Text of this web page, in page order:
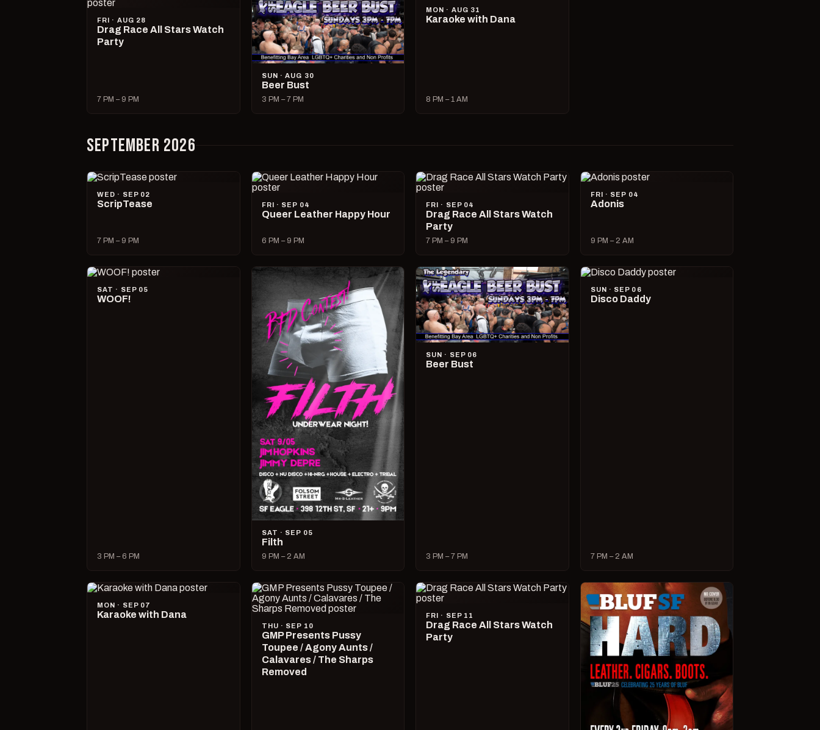
FRI · AUG 28
Drag Race All Stars Watch
Party
7 PM – 9 PM
SUN · AUG 30
Beer Bust
3 PM – 7 PM
MON · AUG 31
Karaoke with Dana
8 PM – 1 AM
SEPTEMBER 2026
WED · SEP 02
ScripTease
7 PM – 9 PM
FRI · SEP 04
Queer Leather Happy Hour
6 PM – 9 PM
FRI · SEP 04
Drag Race All Stars Watch
Party
7 PM – 9 PM
FRI · SEP 04
Adonis
9 PM – 2 AM
SAT · SEP 05
WOOF!
3 PM – 6 PM
SAT · SEP 05
Filth
9 PM – 2 AM
SUN · SEP 06
Beer Bust
3 PM – 7 PM
SUN · SEP 06
Disco Daddy
7 PM – 2 AM
MON · SEP 07
Karaoke with Dana
THU · SEP 10
GMP Presents Pussy
Toupee / Agony Aunts /
Calavares / The Sharps
Removed
FRI · SEP 11
Drag Race All Stars Watch
Party